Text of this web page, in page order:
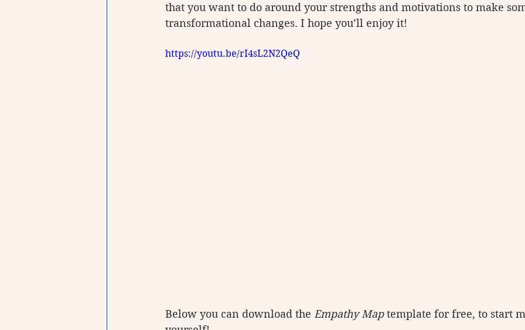
that you want to do around your strengths and motivations to make
transformational changes. I hope you’ll enjoy it!
https://youtu.be/rI4sL2N2QeQ
Below you can download the Empathy Map template for free, to start